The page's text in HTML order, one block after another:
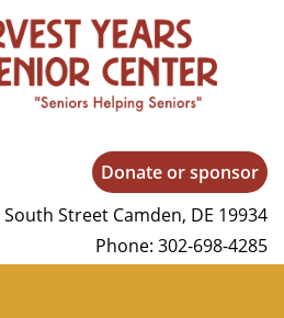
YearsDonate or sponsor
South Street Camden, DE 19934
Phone: 302-698-4285